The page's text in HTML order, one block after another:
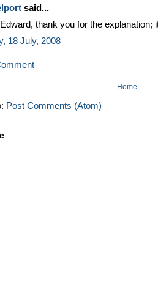
said...
thank you for the explanation;
18 July, 2008
Home
Post Comments (Atom)